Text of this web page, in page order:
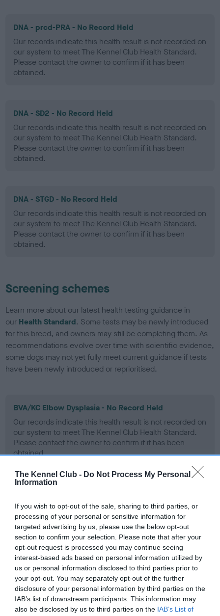
The Kennel Club - Do Not Process My Personal
Information
If you wish to opt-out of the sale, sharing to third parties, or
processing of your personal or sensitive information for
targeted advertising by us, please use the below opt-out
section to confirm your selection. Please note that after your
opt-out request is processed you may continue seeing
interest-based ads based on personal information utilized by
us or personal information disclosed to third parties prior to
your opt-out. You may separately opt-out of the further
disclosure of your personal information by third parties on the
IAB’s list of downstream participants. This information may
also be disclosed by us to third parties on the IAB’s List of
DNA - prcd-PRA - No Record Held
Our records indicate this health result is not recorded on
our system to meet The Kennel Club Health Standard.
Please contact the owner to confirm if it has been
obtained.
DNA - SD2 - No Record Held
Our records indicate this health result is not recorded on
our system to meet The Kennel Club Health Standard.
Please contact the owner to confirm if it has been
obtained.
DNA - STGD - No Record Held
Our records indicate this health result is not recorded on
our system to meet The Kennel Club Health Standard.
Please contact the owner to confirm if it has been
obtained.
Screening schemes
Learn more about our latest health testing guidance in
our Health Standard. Some tests may be newly introduced
for this breed, and owners may still be completing them. As
recommendations evolve over time with scientific evidence,
some dogs may not yet fully meet current guidance if tests
have been newly introduced or reprioritised.
BVA/KC Elbow Dysplasia - No Record Held
Our records indicate this health result is not recorded on
our system to meet The Kennel Club Health Standard.
Please contact the owner to confirm if it has been
obtained.
Our records indicate this health result is not recorded on
our system to meet The Kennel Club Health Standard.
Please contact the owner to confirm if it has been
obtained.
BVA/KC/ISDS Eye Scheme - No Record Held
Our records indicate this health result is not recorded on
our system to meet The Kennel Club Health Standard.